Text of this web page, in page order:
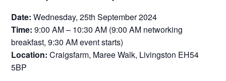
Date: Wednesday, 25th September 2024
Time: 9:00 AM – 10:30 AM (9:00 AM networking
breakfast, 9:30 AM event starts)
Location: Craigsfarm, Maree Walk, Livingston EH54
5BP